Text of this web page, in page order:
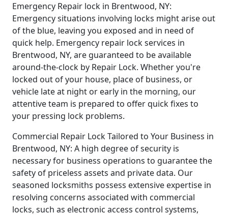
Emergency Repair lock in Brentwood, NY:
Emergency situations involving locks might arise out
of the blue, leaving you exposed and in need of
quick help. Emergency repair lock services in
Brentwood, NY, are guaranteed to be available
around-the-clock by Repair Lock. Whether you're
locked out of your house, place of business, or
vehicle late at night or early in the morning, our
attentive team is prepared to offer quick fixes to
your pressing lock problems.
Commercial Repair Lock Tailored to Your Business in
Brentwood, NY: A high degree of security is
necessary for business operations to guarantee the
safety of priceless assets and private data. Our
seasoned locksmiths possess extensive expertise in
resolving concerns associated with commercial
locks, such as electronic access control systems,